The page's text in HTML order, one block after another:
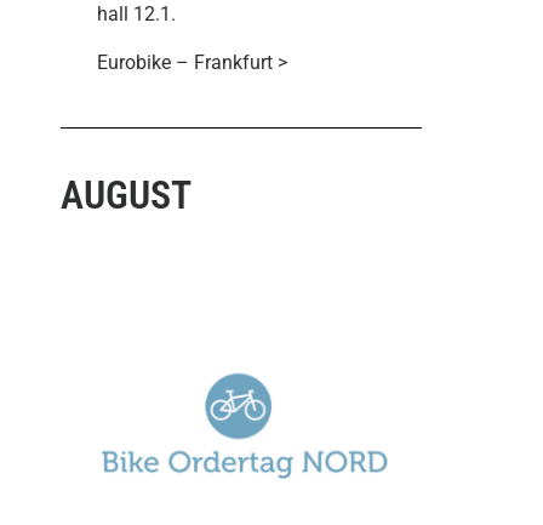
hall 12.1.
Eurobike – Frankfurt >
AUGUST